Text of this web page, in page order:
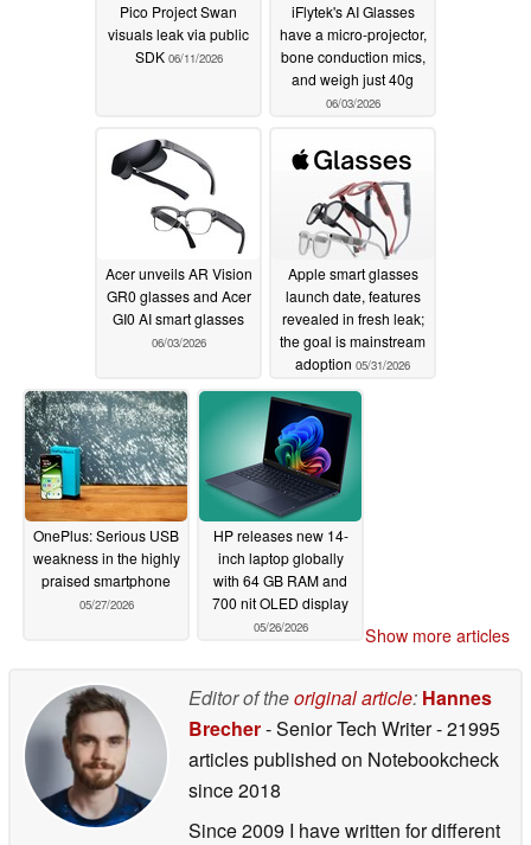
Pico Project Swan
visuals leak via public
SDK 06/11/2026
iFlytek's AI Glasses
have a micro-projector,
bone conduction mics,
and weigh just 40g
06/03/2026
Acer unveils AR Vision
GR0 glasses and Acer
GI0 AI smart glasses
06/03/2026
Apple smart glasses
launch date, features
revealed in fresh leak;
the goal is mainstream
adoption 05/31/2026
OnePlus: Serious USB
weakness in the highly
praised smartphone
05/27/2026
HP releases new 14-
inch laptop globally
with 64 GB RAM and
700 nit OLED display
05/26/2026 Show more articles
Editor of theoriginal article: Hannes
Brecher- Senior Tech Writer- 21995
articles published on Notebookcheck
since 2018
Since 2009 I have written for different